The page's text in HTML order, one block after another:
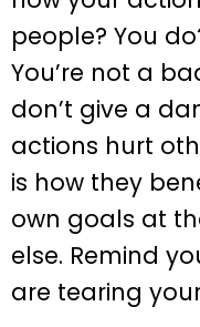
people? You
You’re not a
don’t give a
actions hurt
is how they
own goals at
else. Remind
are tearing